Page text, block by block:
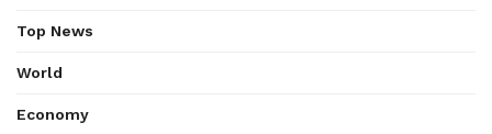
Top News
World
Economy